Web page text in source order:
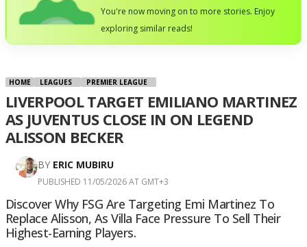
You're now moving on to more stories. Enjoy
exploring similar reads!
HOME LEAGUES PREMIER LEAGUE
LIVERPOOL TARGET EMILIANO MARTINEZ
AS JUVENTUS CLOSE IN ON LEGEND
ALISSON BECKER
BY ERIC MUBIRU
PUBLISHED 11/05/2026 AT GMT+3
Discover Why FSG Are Targeting Emi Martinez To
Replace Alisson, As Villa Face Pressure To Sell Their
Highest-Earning Players.